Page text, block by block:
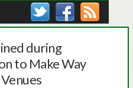
during
to Make Way